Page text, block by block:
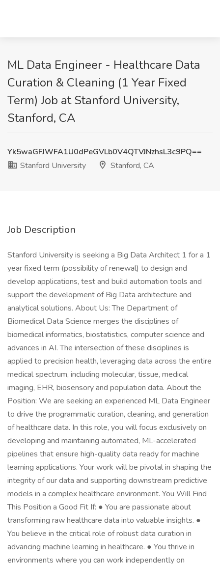
ML Data Engineer - Healthcare Data
Curation & Cleaning (1 Year Fixed
Term) Job at Stanford University,
Stanford, CA
Yk5waGFJWFA1U0dPeGVLb0V4QTVJNzhsL3c9PQ==
Stanford University
Stanford, CA
Job Description
Stanford University is seeking a Big Data Architect 1 for a 1
year fixed term (possibility of renewal) to design and
develop applications, test and build automation tools and
support the development of Big Data architecture and
analytical solutions. About Us: The Department of
Biomedical Data Science merges the disciplines of
biomedical informatics, biostatistics, computer science and
advances in AI. The intersection of these disciplines is
applied to precision health, leveraging data across the entire
medical spectrum, including molecular, tissue, medical
imaging, EHR, biosensory and population data. About the
Position: We are seeking an experienced ML Data Engineer
to drive the programmatic curation, cleaning, and generation
of healthcare data. In this role, you will focus exclusively on
developing and maintaining automated, ML-accelerated
pipelines that ensure high-quality data ready for machine
learning applications. Your work will be pivotal in shaping the
integrity of our data and supporting downstream predictive
models in a complex healthcare environment. You Will Find
This Position a Good Fit If: ● You are passionate about
transforming raw healthcare data into valuable insights. ●
You believe in the critical role of robust data curation in
advancing machine learning in healthcare. ● You thrive in
environments where you can work independently on